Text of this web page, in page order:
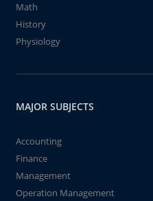
Math
History
Physiology
MAJOR SUBJECTS
Accounting
Finance
Management
Operation Management